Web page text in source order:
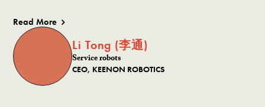
Read More
Li Tong (李通)
Service robots
CEO, KEENON ROBOTICS